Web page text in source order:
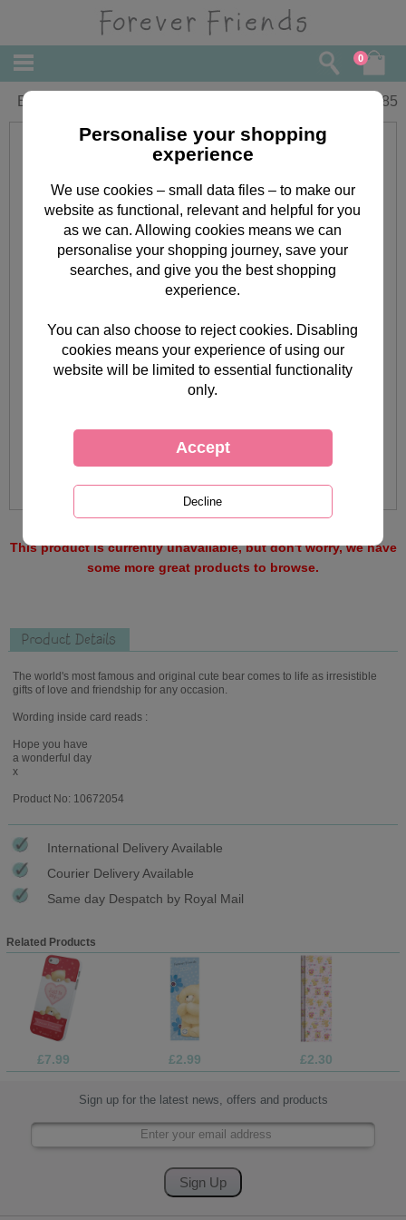
0
Birthday Forever Friends Card 1.85
This product is currently unavailable, but don't worry, we have
some more great products to browse.
Product Details
The world's most famous and original cute bear comes to life as irresistible
gifts of love and friendship for any occasion.
Wording inside card reads :
Hope you have
a wonderful day
x
Product No: 10672054
International Delivery Available
Courier Delivery Available
Same day Despatch by Royal Mail
Related Products
£7.99 £2.99 £2.30
Sign up for the latest news, offers and products
Personalise your shopping
experience
We use cookies – small data files – to make our
website as functional, relevant and helpful for you
as we can. Allowing cookies means we can
personalise your shopping journey, save your
searches, and give you the best shopping
experience.
You can also choose to reject cookies. Disabling
cookies means your experience of using our
website will be limited to essential functionality
only.